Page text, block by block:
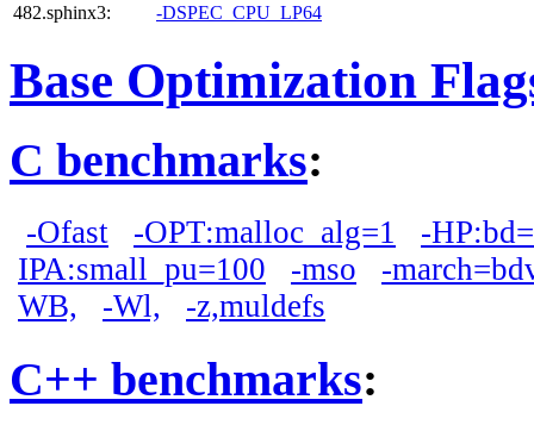
482.sphinx3:
-DSPEC_CPU_LP64
Base Optimization
C benchmarks:
-Ofast -OPT:malloc_alg=1
-
IPA:small_pu=100
-mso
-
WB,
-Wl, -z,muldefs
C++ benchmarks: